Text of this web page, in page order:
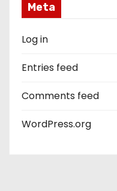
Meta
Log in
Entries feed
Comments feed
WordPress.org